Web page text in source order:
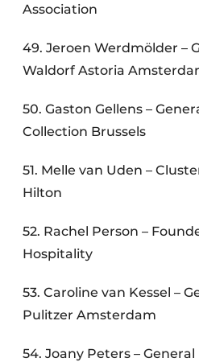
Association
49. Jeroen Werdmölder –
Waldorf Astoria
50. Gaston Gellens –
Collection Brussels
51. Melle van Uden –
Hilton
52. Rachel Person –
Hospitality
53. Caroline van Kessel –
Pulitzer Amsterdam
54. Joany Peters –